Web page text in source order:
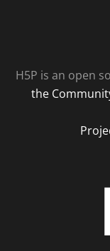
H5P is an open
the